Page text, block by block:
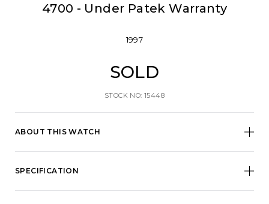
4700 - Under Patek Warranty
ABOUT THIS WATCH
1997
SOLD
STOCK NO: 15448
SPECIFICATION